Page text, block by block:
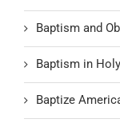
Baptism and
Baptism in
Baptize